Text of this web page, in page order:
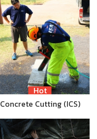
Hot
Concrete Cutting (ICS)